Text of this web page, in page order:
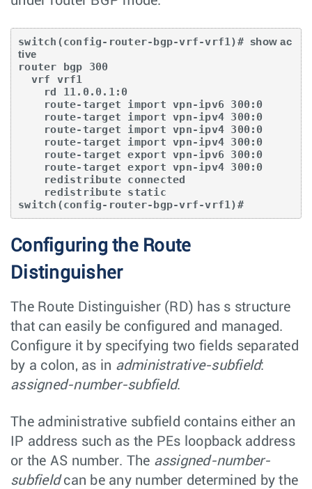
switch(config-router-bgp-vrf-vrf1)# show ac
tive
router bgp 300
switch(config-router-bgp-vrf-vrf1)#
Configuring the Route
Distinguisher
The Route Distinguisher (RD) has s structure
that can easily be configured and managed.
Configure it by specifying two fields separated
by a colon, as in administrative-subfield:
assigned-number-subfield.
The administrative subfield contains either an
IP address such as the PEs loopback address
or the AS number. The assigned-number-
subfield can be any number determined by the